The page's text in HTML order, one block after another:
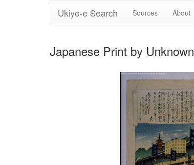
Ukiyo-e Search Sources About
Japanese Print by Unknown